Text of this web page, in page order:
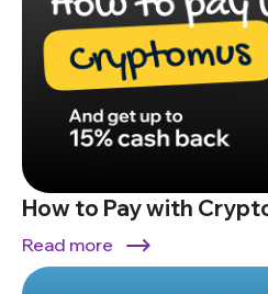
How to Pay with
Read more